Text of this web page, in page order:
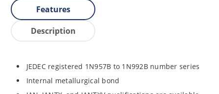
Features
Description
JEDEC registered 1N957B to 1N992B number series
Internal metallurgical bond